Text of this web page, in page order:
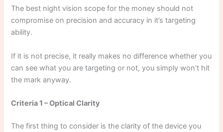
The best night vision scope for the money should not
compromise on precision and accuracy in it’s targeting
ability.
If it is not precise, it really makes no difference whether you
can see what you are targeting or not, you simply won’t hit
the mark anyway.
Criteria 1 – Optical Clarity
The first thing to consider is the clarity of the device you